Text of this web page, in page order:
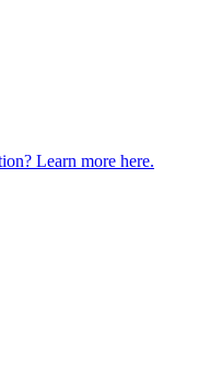
Learn more here.